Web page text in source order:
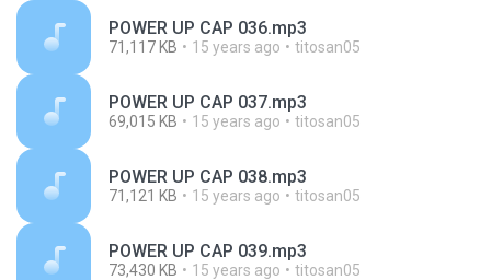
POWER UP CAP 036.mp3
71,117 KB 15 years ago titosan05
POWER UP CAP 037.mp3
69,015 KB 15 years ago titosan05
POWER UP CAP 038.mp3
71,121 KB 15 years ago titosan05
POWER UP CAP 039.mp3
73,430 KB 15 years ago titosan05